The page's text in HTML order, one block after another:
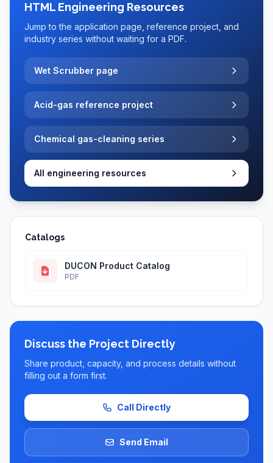
HTML Engineering Resources
Jump to the application page, reference project, and
industry series without waiting for a PDF.
Wet Scrubber page
Acid-gas reference project
Chemical gas-cleaning series
All engineering resources
Catalogs
DUCON Product Catalog
PDF
Discuss the Project Directly
Share product, capacity, and process details without
filling out a form first.
Call Directly
Send Email